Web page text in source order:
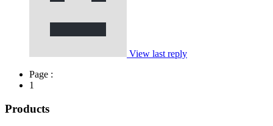
View last reply
Page :
1
Products